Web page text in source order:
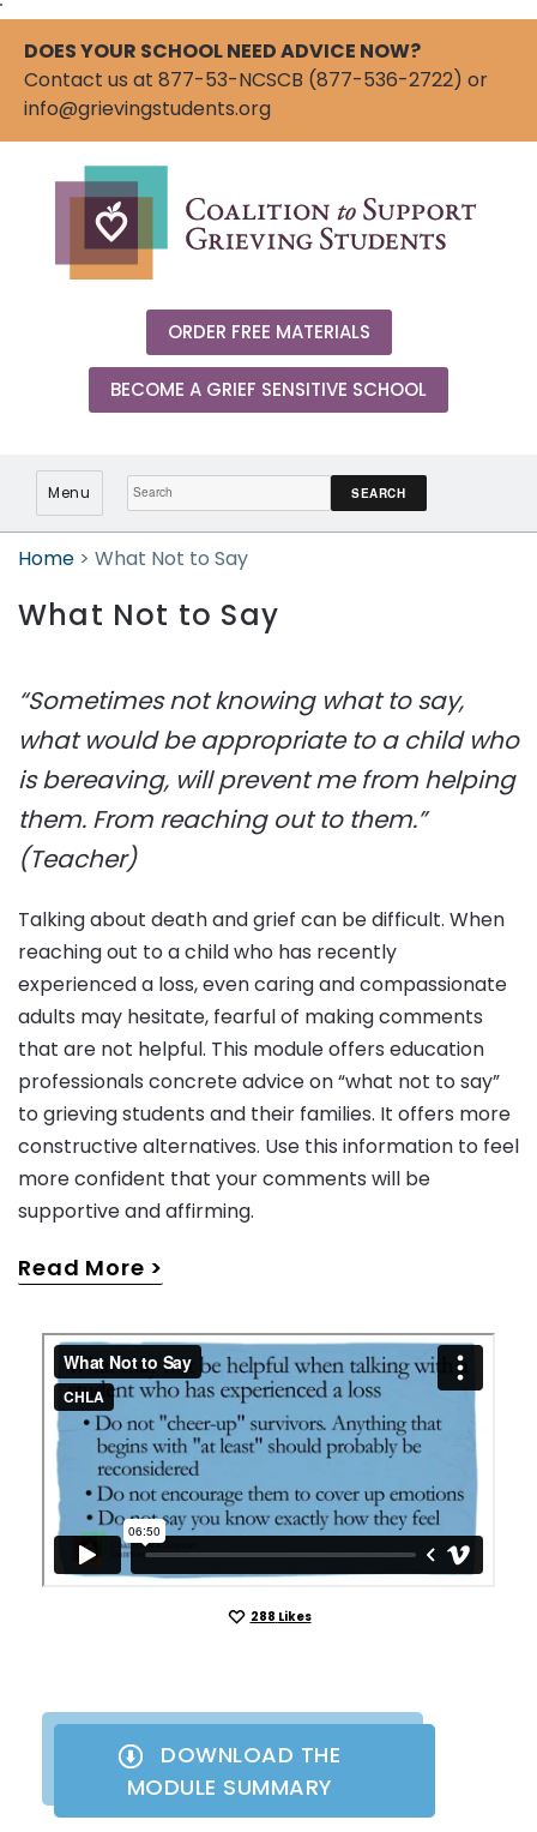
"
DOES YOUR SCHOOL NEED ADVICE NOW?
Contact us at 877-53-NCSCB (877-536-2722) or
info@grievingstudents.org
ORDER FREE MATERIALS
BECOME A GRIEF SENSITIVE SCHOOL
Menu
Home > What Not to Say
What Not to Say
“Sometimes not knowing what to say,
what would be appropriate to a child who
is bereaving, will prevent me from helping
them. From reaching out to them.”
(Teacher)
Talking about death and grief can be difficult. When
reaching out to a child who has recently
experienced a loss, even caring and compassionate
adults may hesitate, fearful of making comments
that are not helpful. This module offers education
professionals concrete advice on “what not to say”
to grieving students and their families. It offers more
constructive alternatives. Use this information to feel
more confident that your comments will be
supportive and affirming.
Read More
288 Likes
DOWNLOAD THE
MODULE SUMMARY